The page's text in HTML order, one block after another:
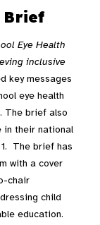
Brief
Eye Health
inclusive
key messages
eye health
The brief also
in their national
The brief has
with a cover
chair
child
education.